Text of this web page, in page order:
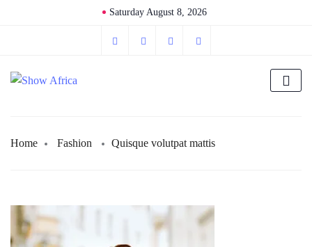
Saturday August 8, 2026
Home Fashion Quisque volutpat mattis